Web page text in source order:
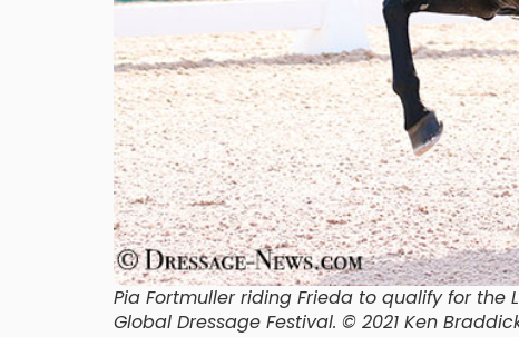
Pia Fortmuller riding Frieda to qualify for the
Global Dressage Festival. © 2021 Ken